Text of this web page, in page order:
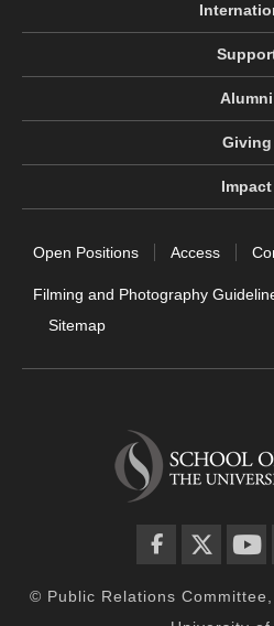
Alumni
Giving
Impact
Open Positions Access
Filming and Photography
Sitemap
© Public Relations